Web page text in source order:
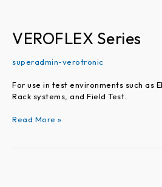
VEROFLEX Series
superadmin-verotronic
For use in test environments such as
Rack systems, and Field Test.
Read More »